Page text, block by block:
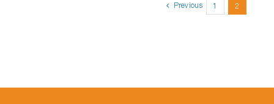
computer
Previous 1 2